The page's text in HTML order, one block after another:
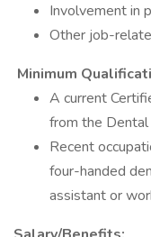
Involvement in
Other job-
Minimum
A current
from the
Recent
four-handed
assistant or